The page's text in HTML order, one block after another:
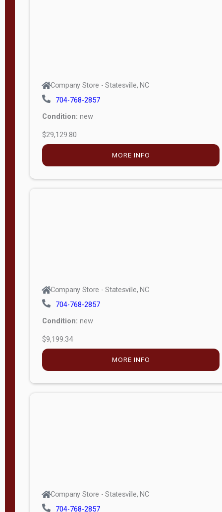
Company Store - Statesville, NC
704-768-2857
Condition: new
$29,129.80
MORE INFO
Company Store - Statesville, NC
704-768-2857
Condition: new
$9,199.34
MORE INFO
Company Store - Statesville, NC
704-768-2857